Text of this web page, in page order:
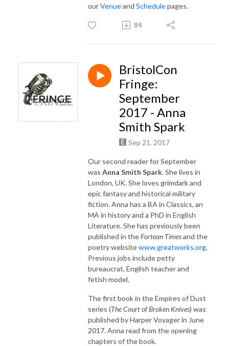
ourVenueand Schedulepages.
84
BristolCon
Fringe:
September
2017 - Anna
Smith Spark
Sep 21, 2017
Our second reader for September
was Anna Smith Spark. She lives in
London, UK. She loves grimdark and
epic fantasy and historical military
fiction. Anna has a BA in Classics, an
MA in history and a PhD in English
Literature. She has previously been
published in theFortean Timesand the
poetry websitewww.greatworks.org.
Previous jobs include petty
bureaucrat, English teacher and
fetish model.
The first book in the Empires of Dust
series (The Court of Broken Knives) was
published by Harper Voyager in June
2017. Anna read from the opening
chapters of the book.